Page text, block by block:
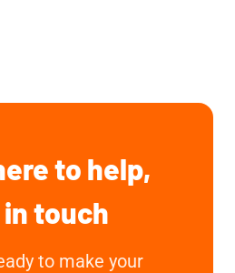
to help,
touch
to make your